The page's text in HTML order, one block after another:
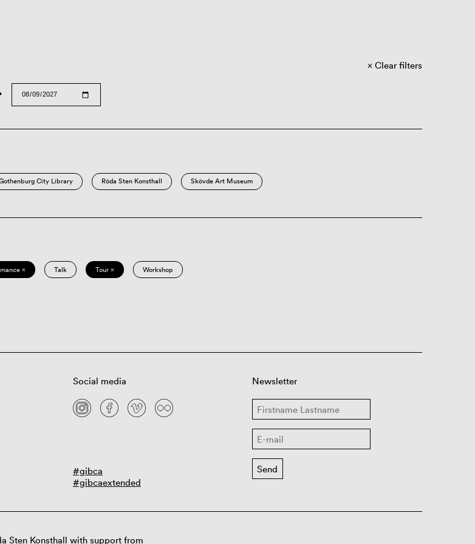
Clear filters
City Library Röda Sten Konsthall Skövde Art Museum
× Talk Tour × Workshop
Social media
#gibca
#gibcaextended
Newsletter
Sten Konsthall with support from